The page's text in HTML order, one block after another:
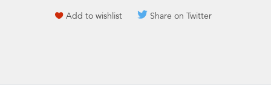
Add to wishlist Share on Twitter